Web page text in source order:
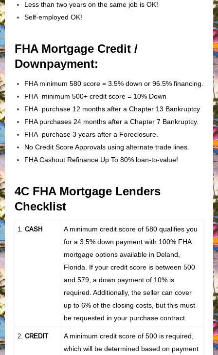
Less than two years on the same job is OK!
Self-employed OK!
FHA Mortgage Credit /
Downpayment:
FHA minimum 580 score = 3.5% down or 96.5% financing.
FHA minimum 500+ credit score = 10% Down
FHA purchase 12 months after a Chapter 13 Bankruptcy
FHA purchases 24 months after a Chapter 7 Bankruptcy.
FHA purchase 3 years after a Foreclosure.
No Credit Score Approvals using alternate trade lines.
FHA Cashout Refinance Up To 80% loan-to-value!
4C FHA Mortgage Lenders
Checklist
1 CASH
A minimum credit score of 580 qualifies you
for a 3.5% down payment with 100% FHA
mortgage options available in Deland,
Florida. If your credit score is between 500
and 579, a down payment of 10% is
required. Additionally, the seller can cover
up to 6% of the closing costs, but this must
be requested in your purchase contract.
2. CREDIT
A minimum credit score of 500 is required,
which will be determined based on payment